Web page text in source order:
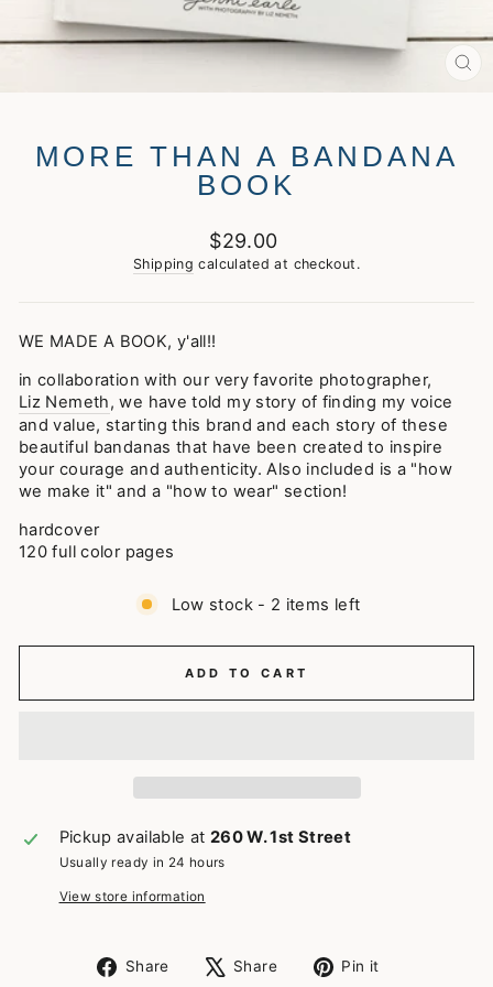
MORE THAN A BANDANA
BOOK
Regular
price
$29.00
Shipping calculated at checkout.
WE MADE A BOOK, y'all!!
in collaboration with our very favorite photographer,
Liz Nemeth, we have told my story of finding my voice
and value, starting this brand and each story of these
beautiful bandanas that have been created to inspire
your courage and authenticity. Also included is a "how
we make it" and a "how to wear" section!
hardcover
120 full color pages
Low stock - 2 items left
ADD TO CART
Pickup available at 260 W. 1st Street
Usually ready in 24 hours
View store information
Share
Share
Share
Tweet Pin it